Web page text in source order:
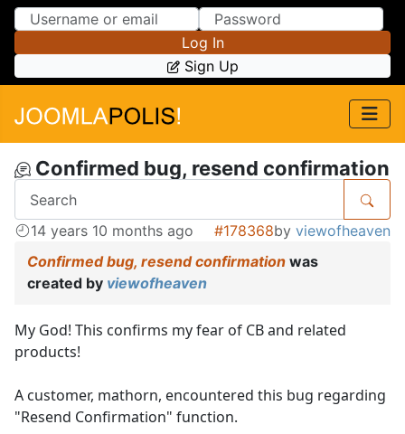
Skip to Content
Skip to Menu
Log In
Sign Up
Confirmed bug, resend confirmation
14 years 10 months ago #178368by viewofheaven
Confirmed bug, resend confirmation was
created by viewofheaven
My God! This confirms my fear of CB and related
products!
A customer, mathorn, encountered this bug regarding
"Resend Confirmation" function.